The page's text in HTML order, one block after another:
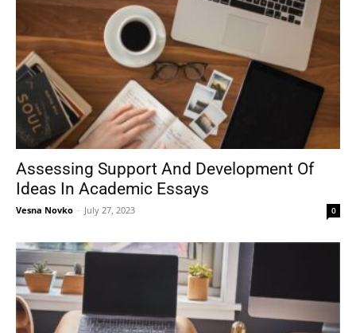
Assessing Support And Development Of
Ideas In Academic Essays
Vesna Novko - July 27, 2023 0